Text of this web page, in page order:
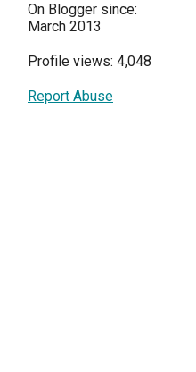
On Blogger since:
March 2013
Profile views: 4,048
Report Abuse